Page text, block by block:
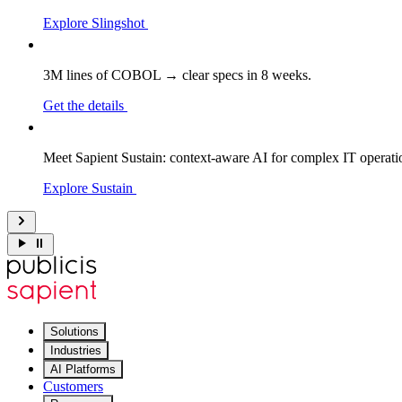
Explore Slingshot
3M lines of COBOL → clear specs in 8 weeks.
Get the details
Meet Sapient Sustain: context-aware AI for complex IT
Explore Sustain
Solutions
Industries
AI Platforms
Customers